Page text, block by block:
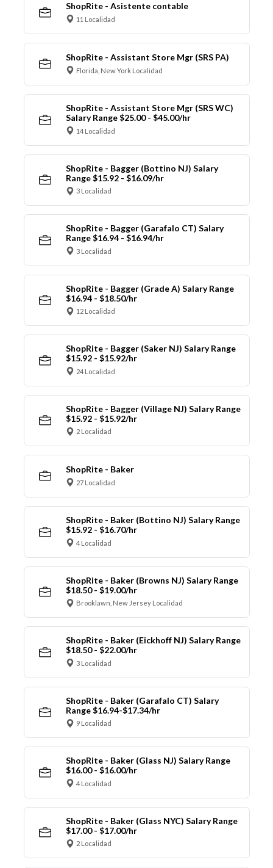
ShopRite - Asistente contable
11 Localidad
ShopRite - Assistant Store Mgr (SRS PA)
Florida, New York Localidad
ShopRite - Assistant Store Mgr (SRS WC)
Salary Range $25.00 - $45.00/hr
14 Localidad
ShopRite - Bagger (Bottino NJ) Salary
Range $15.92 - $16.09/hr
3 Localidad
ShopRite - Bagger (Garafalo CT) Salary
Range $16.94 - $16.94/hr
3 Localidad
ShopRite - Bagger (Grade A) Salary Range
$16.94 - $18.50/hr
12 Localidad
ShopRite - Bagger (Saker NJ) Salary Range
$15.92 - $15.92/hr
24 Localidad
ShopRite - Bagger (Village NJ) Salary Range
$15.92 - $15.92/hr
2 Localidad
ShopRite - Baker
27 Localidad
ShopRite - Baker (Bottino NJ) Salary Range
$15.92 - $16.70/hr
4 Localidad
ShopRite - Baker (Browns NJ) Salary Range
$18.50 - $19.00/hr
Brooklawn, New Jersey Localidad
ShopRite - Baker (Eickhoff NJ) Salary Range
$18.50 - $22.00/hr
3 Localidad
ShopRite - Baker (Garafalo CT) Salary
Range $16.94-$17.34/hr
9 Localidad
ShopRite - Baker (Glass NJ) Salary Range
$16.00 - $16.00/hr
4 Localidad
ShopRite - Baker (Glass NYC) Salary Range
$17.00 - $17.00/hr
2 Localidad